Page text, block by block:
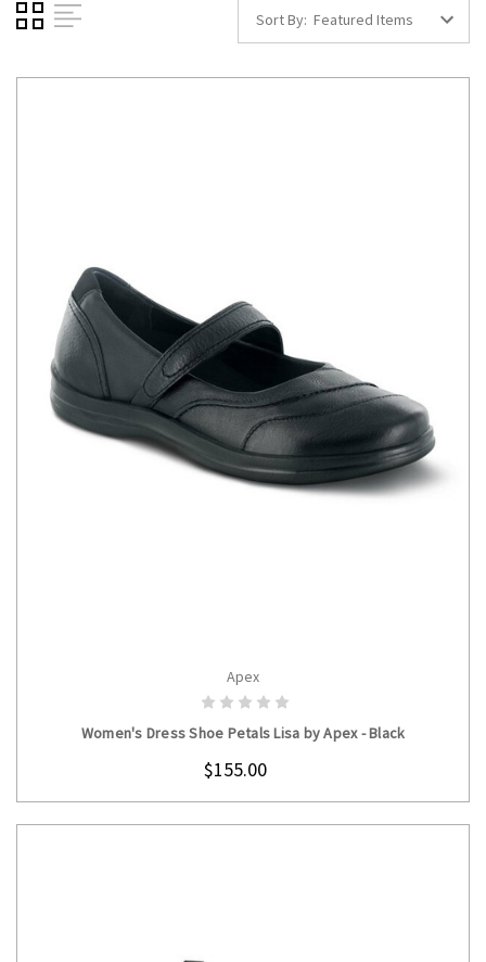
Sort By:
CHOOSE OPTIONS
Apex
Women's Dress Shoe Petals Lisa by Apex - Black
$155.00